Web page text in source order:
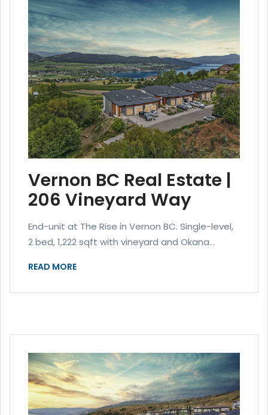
Vernon BC Real Estate |
206 Vineyard Way
End-unit at The Rise in Vernon BC. Single-level,
2 bed, 1,222 sqft with vineyard and Okana...
READ MORE